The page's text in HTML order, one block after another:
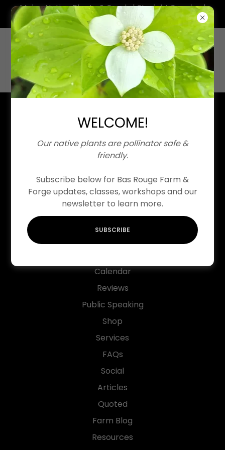
Maine Native Plants & Seeds | Straight Species |
Neonicotinoid Free
Contact Us
Copyright © 2026 Bas Rouge Farm & Forge | Maine Native
All Rights Reserved. All images and writings © IVázquez
Home
Calendar
Reviews
Public Speaking
Shop
Services
FAQs
Social
Articles
Quoted
Farm Blog
Resources
WELCOME!
Our native plants are pollinator safe &
friendly.
Subscribe below for Bas Rouge Farm &
Forge updates, classes, workshops and our
newsletter to learn more.
SUBSCRIBE